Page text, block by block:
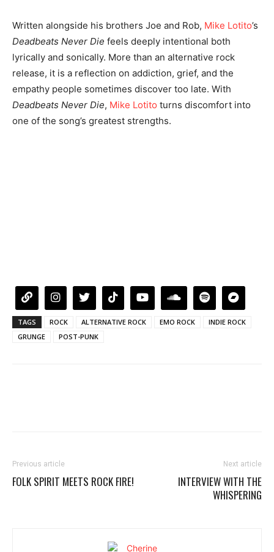
Written alongside his brothers Joe and Rob, Mike Lotito’s
Deadbeats Never Die feels deeply intentional both
lyrically and sonically. More than an alternative rock
release, it is a reflection on addiction, grief, and the
empathy people sometimes discover too late. With
Deadbeats Never Die, Mike Lotito turns discomfort into
one of the song’s greatest strengths.
TAGS ROCK ALTERNATIVE ROCK EMO ROCK
INDIE ROCK
GRUNGE
POST-PUNK
Previous article
FOLK SPIRIT MEETS ROCK FIRE!
Next article
INTERVIEW WITH THE
WHISPERING